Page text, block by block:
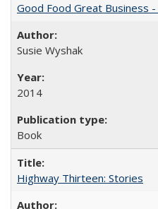
Good Food Great Business
Susie Wyshak
2014
Book
Highway Thirteen: Stories